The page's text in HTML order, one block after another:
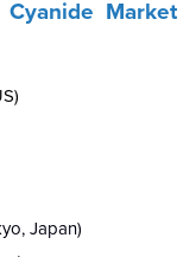
Cyanide Market
Japan)